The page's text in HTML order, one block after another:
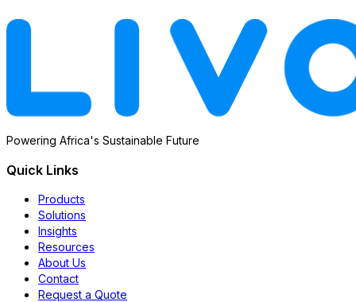
Powering Africa's Sustainable Future
Quick Links
Products
Solutions
Insights
Resources
About Us
Contact
Request a Quote